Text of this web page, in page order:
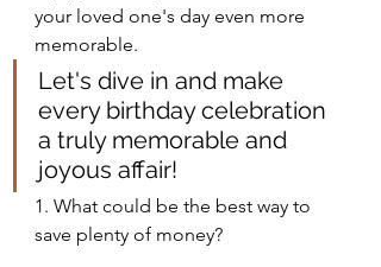
your loved one's day even more
memorable.
Let's dive in and make
every birthday celebration
a truly memorable and
joyous affair!
1. What could be the best way to
save plenty of money?